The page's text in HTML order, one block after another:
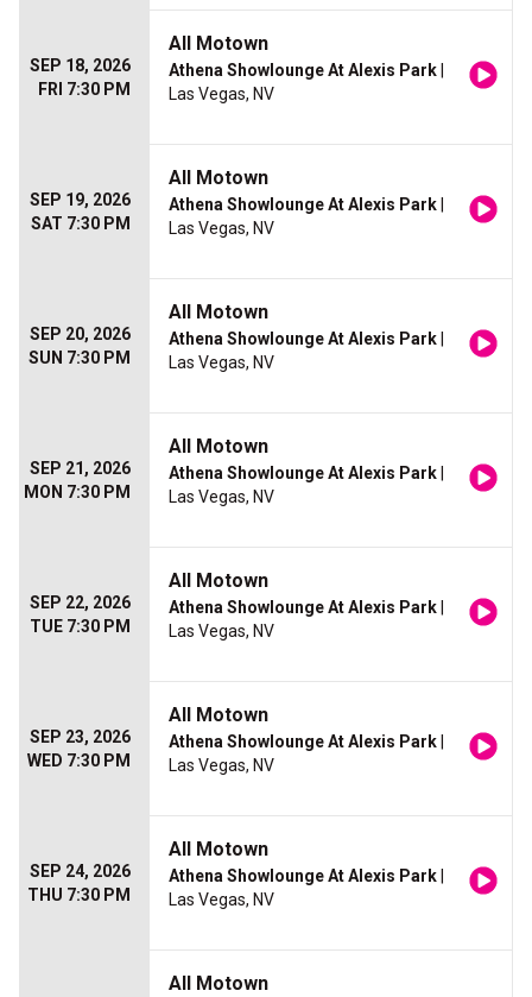
SEP 18, 2026
FRI 7:30 PM
All Motown
Athena Showlounge At Alexis Park
Las Vegas, NV
SEP 19, 2026
SAT 7:30 PM
All Motown
Athena Showlounge At Alexis Park
Las Vegas, NV
SEP 20, 2026
SUN 7:30 PM
All Motown
Athena Showlounge At Alexis Park
Las Vegas, NV
SEP 21, 2026
MON 7:30 PM
All Motown
Athena Showlounge At Alexis Park
Las Vegas, NV
SEP 22, 2026
TUE 7:30 PM
All Motown
Athena Showlounge At Alexis Park
Las Vegas, NV
SEP 23, 2026
WED 7:30 PM
All Motown
Athena Showlounge At Alexis Park
Las Vegas, NV
SEP 24, 2026
THU 7:30 PM
All Motown
Athena Showlounge At Alexis Park
Las Vegas, NV
All Motown